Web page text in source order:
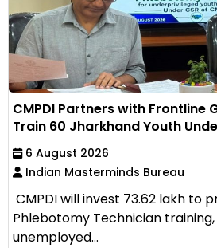
CMPDI Partners with Frontline
Train 60 Jharkhand Youth
6 August 2026
Indian Masterminds Bureau
CMPDI will invest ₹73.62 lakh to
Phlebotomy Technician
unemployed...